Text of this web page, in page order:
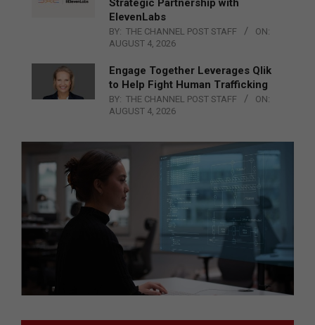
Strategic Partnership with
ElevenLabs
BY: THE CHANNEL POST STAFF
ON:
AUGUST 4, 2026
Engage Together Leverages Qlik
to Help Fight Human Trafficking
BY: THE CHANNEL POST STAFF
ON:
AUGUST 4, 2026